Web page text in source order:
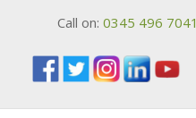
Call on: 0345 496 7041